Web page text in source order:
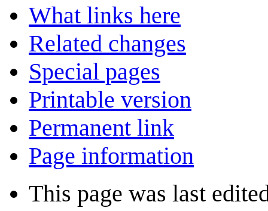
What links here
Related changes
Special pages
Printable version
Permanent link
Page information
This page was last